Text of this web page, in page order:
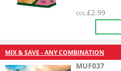
COL:£2.99
MIX & SAVE - ANY COMBINATION
MUF037